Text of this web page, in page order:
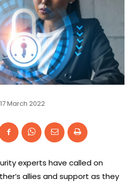
17 March 2022
experts have called on
allies and support as they